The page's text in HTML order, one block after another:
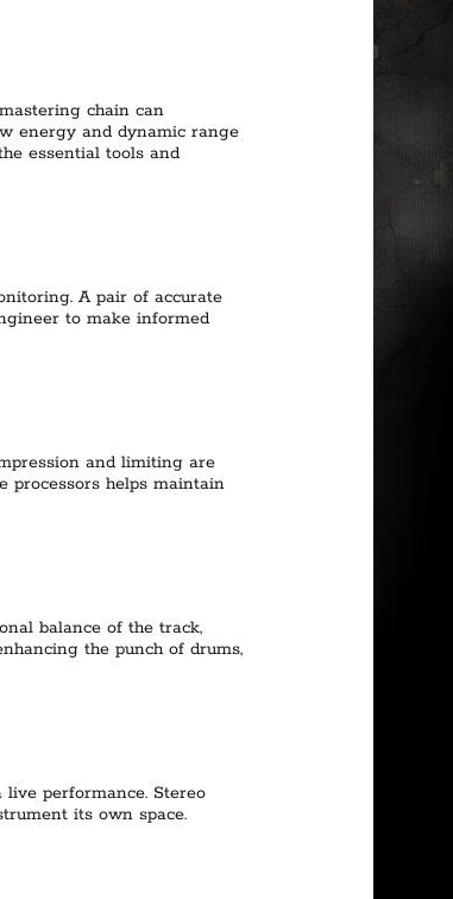
chain can
energy and dynamic range
essential tools and
A pair of accurate
to make informed
and limiting are
processors helps maintain
balance of the track,
the punch of drums,
performance. Stereo
its own space.